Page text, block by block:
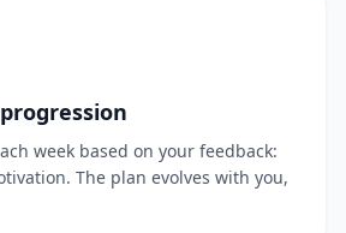
week based on your feedback:
The plan evolves with you,